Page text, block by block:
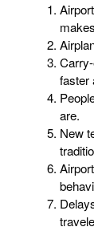
faster
are.
New